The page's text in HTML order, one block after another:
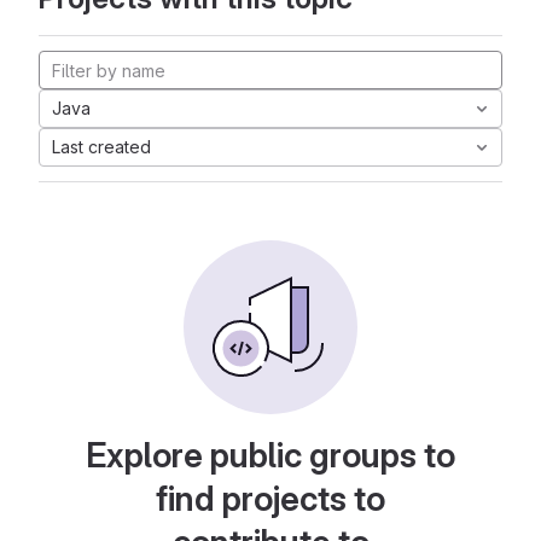
Java
Last created
Explore public groups to
find projects to